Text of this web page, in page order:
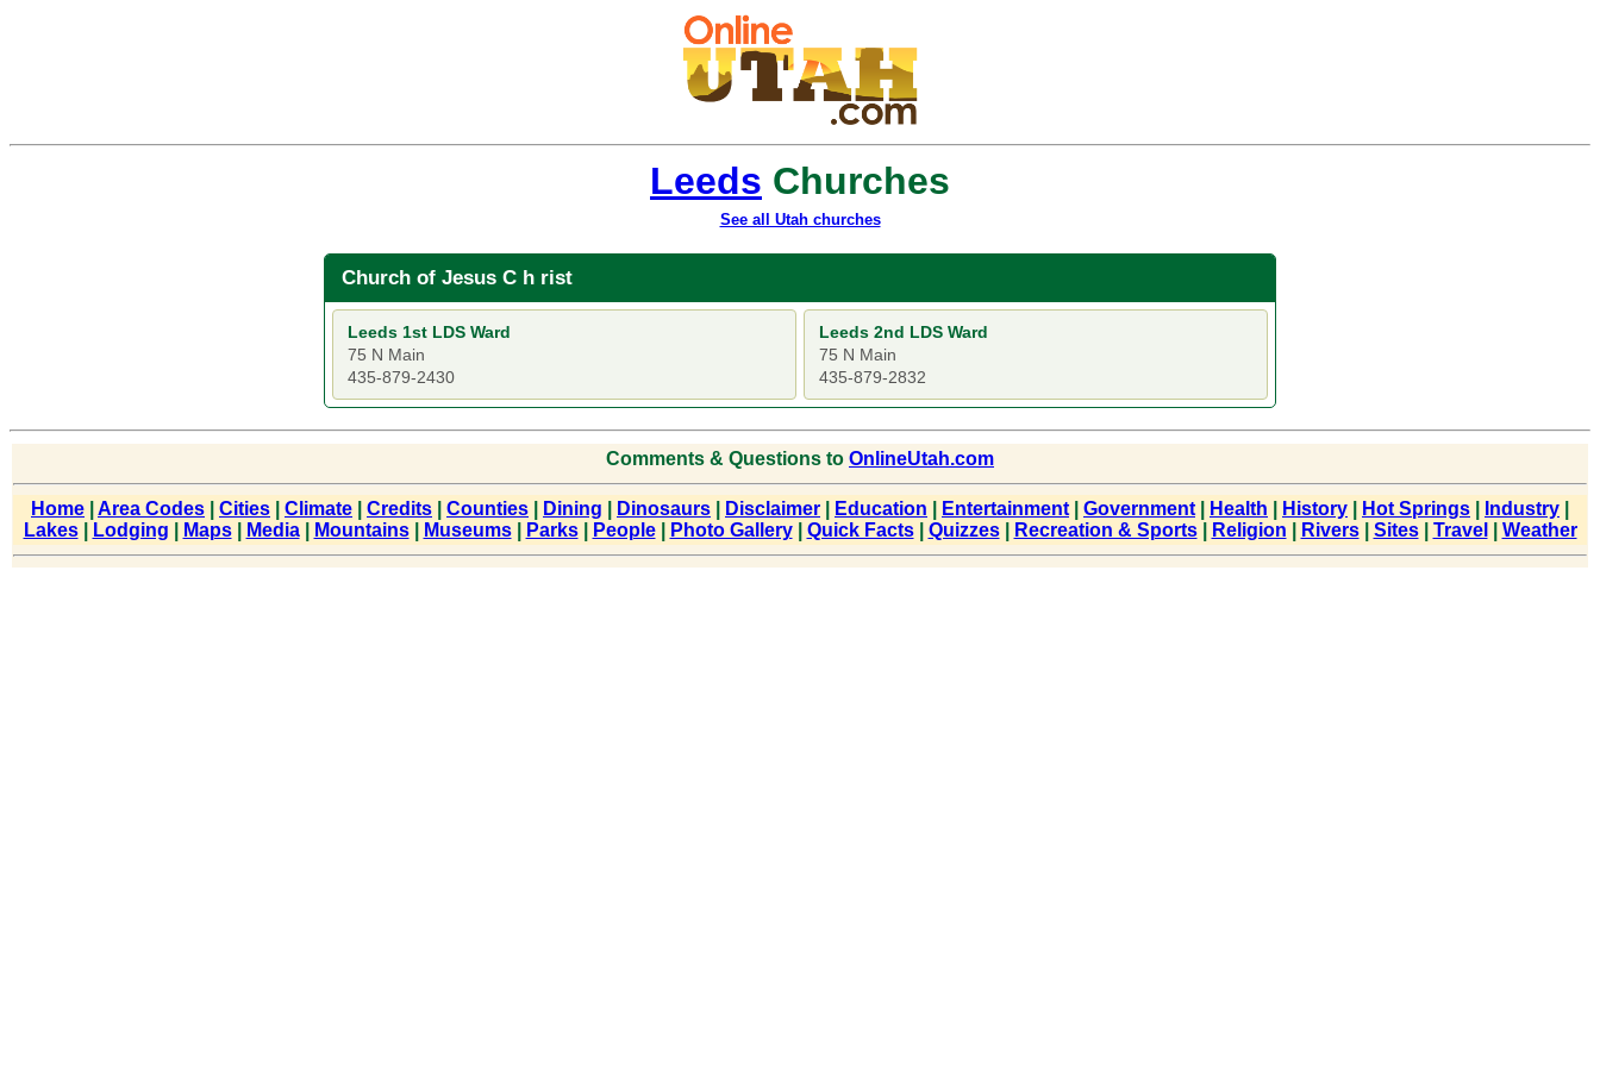
Leeds Churches
See all Utah churches
Church of Jesus C h rist
Leeds 1st LDS Ward
75 N Main
435-879-2430
Leeds 2nd LDS Ward
75 N Main
435-879-2832
Comments & Questions to OnlineUtah.com
Home Area Codes Cities Climate Credits Counties Dining Dinosaurs Disclaimer Education Entertainment Government Health History Hot Springs Industry
Lakes| Lodging Maps| Media| Mountains| Museums| Parks| People| Photo Gallery| Quick Facts| Quizzes| Recreation & Sports| Religion Rivers| Sites| Travel Weather